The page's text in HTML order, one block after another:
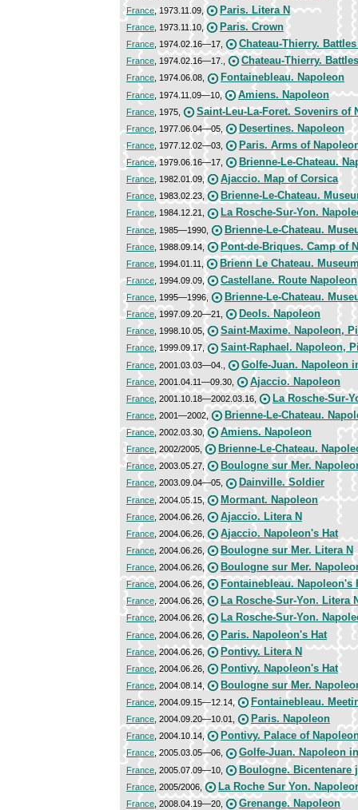
France, 1973.11.09, Paris. Litera N
France , 1973.11.10, Paris. Crown
France , 1974.02.16—17, Chateau-Thierry.
France , 1974.02.16—17., Chateau-Thierry.
France, 1974.06.08, Fontainebleau. Napoleon
France , 1974.11.09—10, Amiens. Napoleon
France , 1975, Saint-Leu-La-Foret. Sovenirs of
France , 1977.06.04—05, Desertines. Napoleon
France , 1977.12.02—03, Paris. Arms of
France, 1979.06.16—17, Brienne-Le-Chateau.
France , 1982.01.09, Ajaccio. Map of Corsica
France , 1983.02.23, Brienne-Le-Chateau.
France, 1984.12.21, La Rosche-Sur-Yon.
France , 1985—1990, Brienne-Le-Chateau.
France , 1988.09.14, Pont-de-Briques. Camp of
France , 1994.01.11, Brienn Le Chateau.
France, 1994.09.09, Castellane. Route Napoleon
France , 1995—1996, Brienne-Le-Chateau.
France , 1997.09.20—21, Deols. Napoleon
France , 1998.10.05, Saint-Maxime. Napoleon,
France, 1999.09.17, Saint-Raphael. Napoleon,
France , 2001.03.03—04., Golfe-Juan. Napoleon
France , 2001.04.11—09.30, Ajaccio. Napoleon
France , 2001.10.18—2002.03.16, La Rosche-Sur-
France , 2001—2002, Brienne-Le-Chateau.
France, 2002.03.30, Amiens. Napoleon
France , 2002/2005, Brienne-Le-Chateau.
France , 2003.05.27, Boulogne sur Mer.
France, 2003.09.04—05, Dainville. Soldier
France , 2004.05.15, Mormant. Napoleon
France , 2004.06.26, Ajaccio. Litera N
France , 2004.06.26, Ajaccio. Napoleon's Hat
France , 2004.06.26, Boulogne sur Mer. Litera N
France , 2004.06.26, Boulogne sur Mer.
France , 2004.06.26, Fontainebleau. Napoleon's
France , 2004.06.26, La Rosche-Sur-Yon. Litera
France, 2004.06.26, La Rosche-Sur-Yon.
France , 2004.06.26, Paris. Napoleon's Hat
France , 2004.06.26, Pontivy. Litera N
France , 2004.06.26, Pontivy. Napoleon's Hat
France , 2004.08.14, Boulogne sur Mer.
France , 2004.09.15—12.14, Fontainebleau.
France , 2004.09.20—10.01, Paris. Napoleon
France , 2004.10.14, Pontivy. Palace of
France, 2005.03.05—06, Golfe-Juan. Napoleon
France , 2005.07.09—10, Boulogne. Bicentenare
France , 2005/2006, La Roche Sur Yon.
France , 2008.04.19—20, Grenange. Napoleon